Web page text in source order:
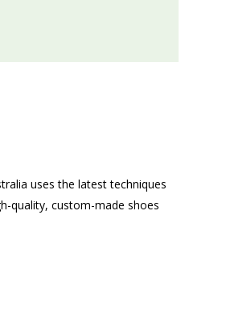
uses the latest techniques
quality, custom-made shoes